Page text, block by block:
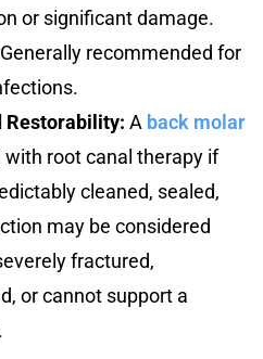
or significant damage.
Generally recommended for
Restorability: A back molar
root canal therapy if
cleaned, sealed,
may be considered
fractured,
or cannot support a